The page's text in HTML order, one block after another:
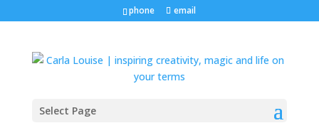
phone email
Select Page